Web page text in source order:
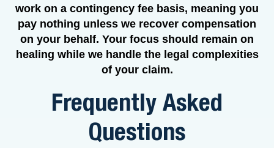
work on a contingency fee basis, meaning you
pay nothing unless we recover compensation
on your behalf. Your focus should remain on
healing while we handle the legal complexities
of your claim.
Frequently Asked
Questions